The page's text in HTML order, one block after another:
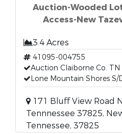
Auction-Wooded
Access-New
3.4 Acres
41095-004755
Auction Claiborne Co. TN
Lone Mountain Shores S/
171 Bluff View Road
Tennnessee 37825,
Tennessee, 37825